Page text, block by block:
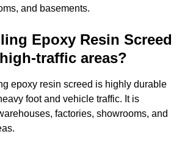
and basements.
Epoxy Resin Screed
traffic areas?
epoxy resin screed is highly durable
foot and vehicle traffic. It is
factories, showrooms, and